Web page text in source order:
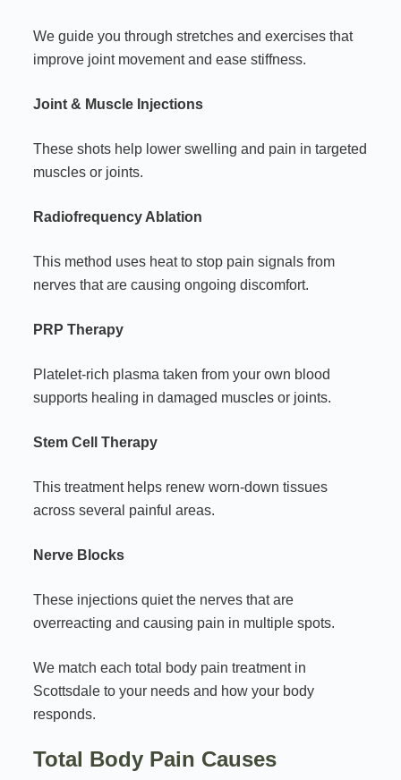
We guide you through stretches and exercises that
improve joint movement and ease stiffness.
Joint & Muscle Injections
These shots help lower swelling and pain in targeted
muscles or joints.
Radiofrequency Ablation
This method uses heat to stop pain signals from
nerves that are causing ongoing discomfort.
PRP Therapy
Platelet-rich plasma taken from your own blood
supports healing in damaged muscles or joints.
Stem Cell Therapy
This treatment helps renew worn-down tissues
across several painful areas.
Nerve Blocks
These injections quiet the nerves that are
overreacting and causing pain in multiple spots.
We match each total body pain treatment in
Scottsdale to your needs and how your body
responds.
Total Body Pain Causes